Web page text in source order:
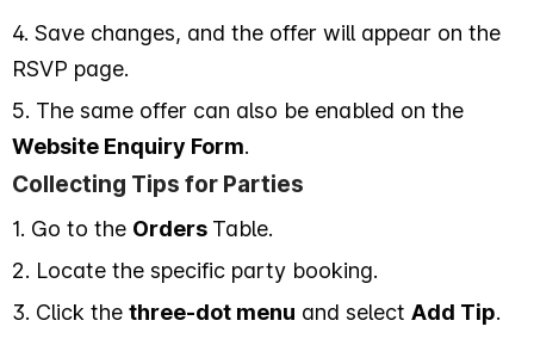
4. Save changes, and the offer will appear on the
RSVP page.
5. The same offer can also be enabled on the
Website Enquiry Form.
Collecting Tips for Parties
1. Go to the Orders Table.
2. Locate the specific party booking.
3. Click the three-dot menu and select Add Tip.